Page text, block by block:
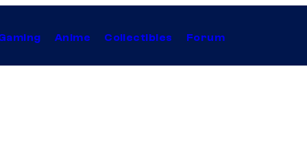
Anime Collectibles Forum